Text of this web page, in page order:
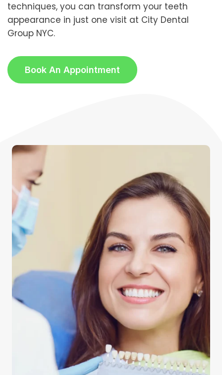
techniques, you can transform your teeth
appearance in just one visit at City Dental
Group NYC.
Book An Appointment